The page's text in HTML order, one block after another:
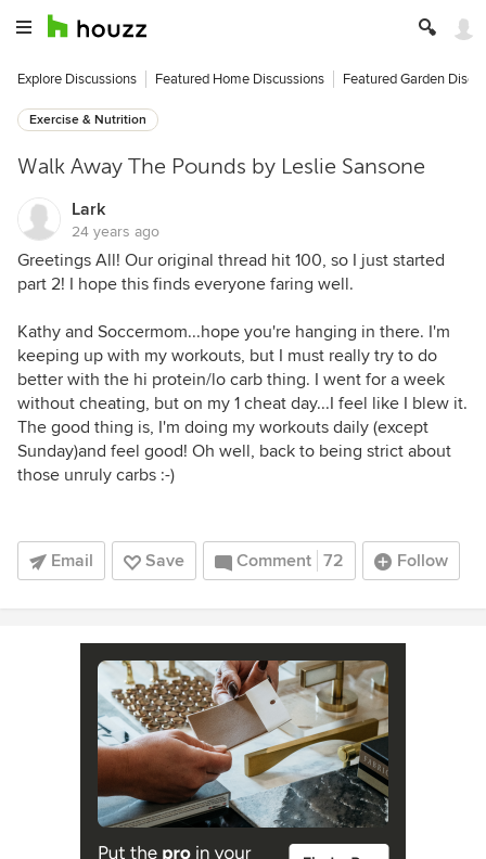
Explore Discussions Featured Home Discussions Featured Garden
Exercise & Nutrition
Walk Away The Pounds by Leslie Sansone
Lark
24 years ago
Greetings All! Our original thread hit 100, so I just started
part 2! I hope this finds everyone faring well.
Kathy and Soccermom...hope you're hanging in there. I'm
keeping up with my workouts, but I must really try to do
better with the hi protein/lo carb thing. I went for a week
without cheating, but on my 1 cheat day...I feel like I blew it.
The good thing is, I'm doing my workouts daily (except
Sunday)and feel good! Oh well, back to being strict about
those unruly carbs :-)
Email Save Comment 72 Follow